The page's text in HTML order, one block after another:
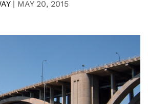
| MAY 20, 2015